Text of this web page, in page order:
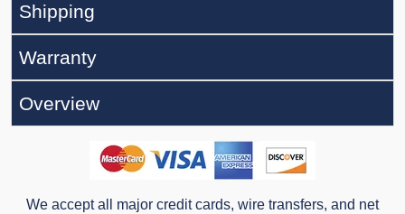
Shipping
Warranty
Overview
We accept all major credit cards, wire transfers, and net